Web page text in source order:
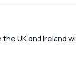
UK and Ireland